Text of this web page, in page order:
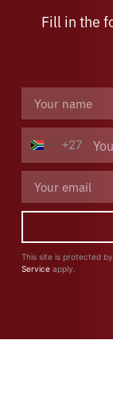
Fill in the
South+27
This site is protected
Serviceapply.